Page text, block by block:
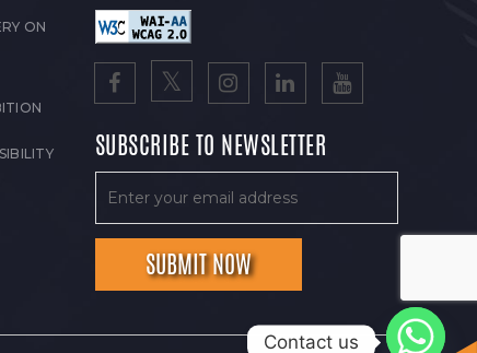
ON
SUBSCRIBE TO NEWSLETTER
Contact us